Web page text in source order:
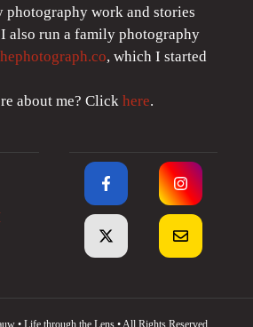
work and stories
also run a family photography
, which I started
about me? Click here.
• Life through the Lens • All Rights Reserved